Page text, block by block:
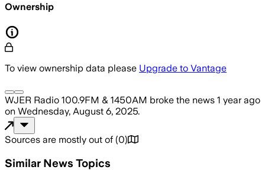
Ownership
To view ownership data please Upgrade to Vantage
WJER Radio 100.9FM & 1450AM broke the news 1 year ago
on Wednesday, August 6, 2025.
Sources are mostly out of (0)
Similar News Topics